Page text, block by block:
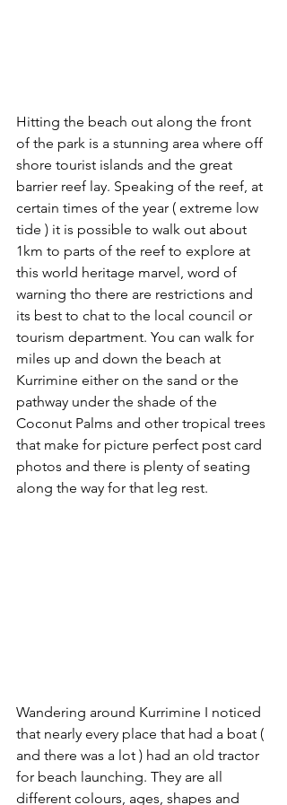
Hitting the beach out along the front
of the park is a stunning area where off
shore tourist islands and the great
barrier reef lay. Speaking of the reef, at
certain times of the year ( extreme low
tide ) it is possible to walk out about
1km to parts of the reef to explore at
this world heritage marvel, word of
warning tho there are restrictions and
its best to chat to the local council or
tourism department. You can walk for
miles up and down the beach at
Kurrimine either on the sand or the
pathway under the shade of the
Coconut Palms and other tropical trees
that make for picture perfect post card
photos and there is plenty of seating
along the way for that leg rest.
Wandering around Kurrimine I noticed
that nearly every place that had a boat (
and there was a lot ) had an old tractor
for beach launching. They are all
different colours, ages, shapes and